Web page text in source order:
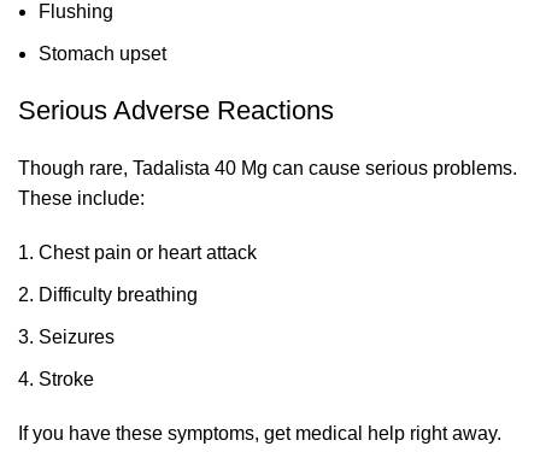
Flushing
Stomach upset
Serious Adverse Reactions
Though rare, Tadalista 40 Mg can cause serious problems.
These include:
Chest pain or heart attack
Difficulty breathing
Seizures
Stroke
If you have these symptoms, get medical help right away.